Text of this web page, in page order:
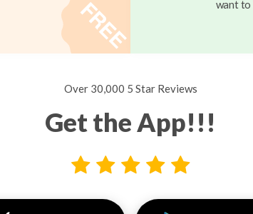
want
Over 30,000 5 Star Reviews
Get the App!!!